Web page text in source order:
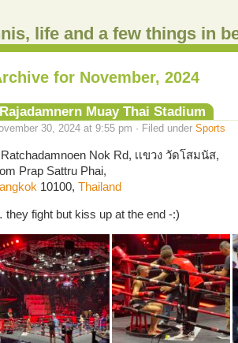
life and a few things in
for November, 2024
Rajadamnern Muay Thai Stadium
30, 2024 at 9:55 pm · Filed under Sports
Nok Rd, เเขวง วัดโสมนัส,
Prap Sattru Phai,
10100, Thailand
they fight but kiss up at the end -:)